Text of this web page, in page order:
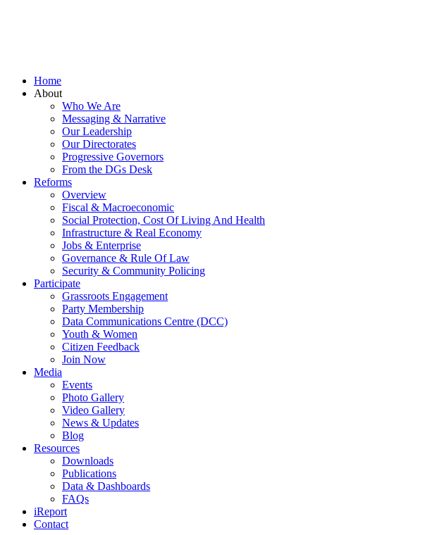
Home
About
Who We Are
Messaging & Narrative
Our Leadership
Our Directorates
Progressive Governors
From the DGs Desk
Reforms
Overview
Fiscal & Macroeconomic
Social Protection, Cost Of Living And Health
Infrastructure & Real Economy
Jobs & Enterprise
Governance & Rule Of Law
Security & Community Policing
Participate
Grassroots Engagement
Party Membership
Data Communications Centre (DCC)
Youth & Women
Citizen Feedback
Join Now
Media
Events
Photo Gallery
Video Gallery
News & Updates
Blog
Resources
Downloads
Publications
Data & Dashboards
FAQs
iReport
Contact